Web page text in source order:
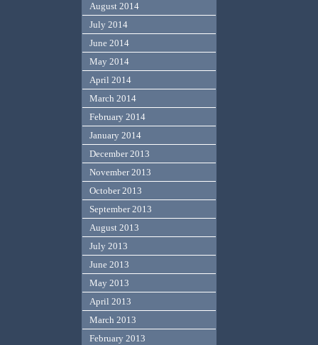
August 2014
July 2014
June 2014
May 2014
April 2014
March 2014
February 2014
January 2014
December 2013
November 2013
October 2013
September 2013
August 2013
July 2013
June 2013
May 2013
April 2013
March 2013
February 2013